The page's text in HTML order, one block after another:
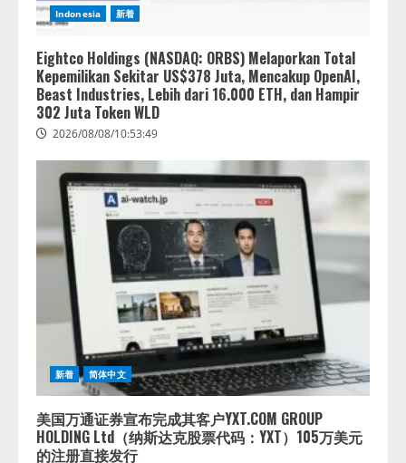
Indonesia 新着
Eightco Holdings (NASDAQ: ORBS) Melaporkan Total
Kepemilikan Sekitar US$378 Juta, Mencakup OpenAI,
Beast Industries, Lebih dari 16.000 ETH, dan Hampir
302 Juta Token WLD
2026/08/08/10:53:49
新着 简体中文
美国万通证券宣布完成其客户YXT.COM GROUP
HOLDING Ltd（纳斯达克股票代码：YXT）105万美元
的注册直接发行